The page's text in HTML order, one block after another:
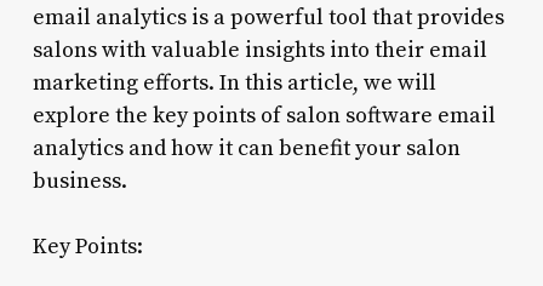
email analytics is a powerful tool that provides
salons with valuable insights into their email
marketing efforts. In this article, we will
explore the key points of salon software email
analytics and how it can benefit your salon
business.
Key Points: